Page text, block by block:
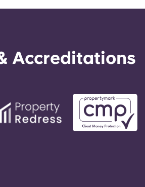
Accreditations